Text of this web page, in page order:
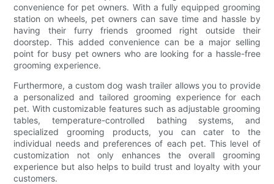
convenience for pet owners. With a fully equipped grooming
station on wheels, pet owners can save time and hassle by
having their furry friends groomed right outside their
doorstep. This added convenience can be a major selling
point for busy pet owners who are looking for a hassle-free
grooming experience.
Furthermore, a custom dog wash trailer allows you to provide
a personalized and tailored grooming experience for each
pet. With customizable features such as adjustable grooming
tables, temperature-controlled bathing systems, and
specialized grooming products, you can cater to the
individual needs and preferences of each pet. This level of
customization not only enhances the overall grooming
experience but also helps to build trust and loyalty with your
customers.